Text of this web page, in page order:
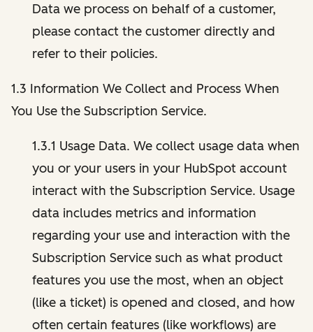
Data we process on behalf of a customer,
please contact the customer directly and
refer to their policies.
1.3 Information We Collect and Process When
You Use the Subscription Service.
1.3.1 Usage Data. We collect usage data when
you or your users in your HubSpot account
interact with the Subscription Service. Usage
data includes metrics and information
regarding your use and interaction with the
Subscription Service such as what product
features you use the most, when an object
(like a ticket) is opened and closed, and how
often certain features (like workflows) are